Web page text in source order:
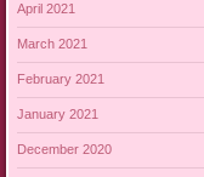
April 2021
March 2021
February 2021
January 2021
December 2020